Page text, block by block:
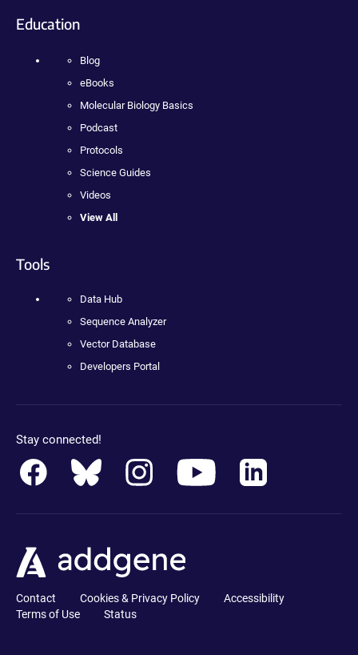
Education
Blog
eBooks
Molecular Biology Basics
Podcast
Protocols
Science Guides
Videos
View All
Tools
Data Hub
Sequence Analyzer
Vector Database
Developers Portal
Stay connected!
Contact Cookies & Privacy Policy
Accessibility
Terms of Use
Status